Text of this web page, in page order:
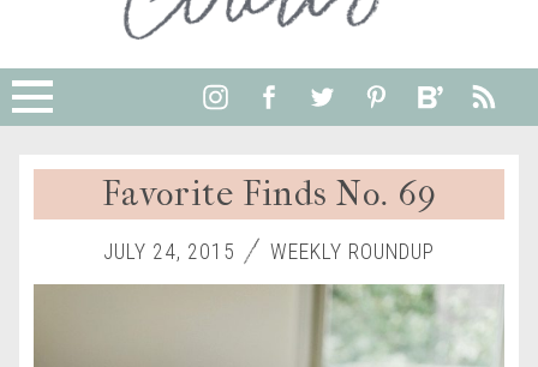
Favorite Finds No. 69
JULY 24, 2015 WEEKLY ROUNDUP